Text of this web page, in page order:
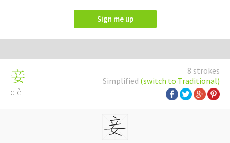
Sign me up
8 strokes
Simplified (switch to Traditional)
妾
qiè